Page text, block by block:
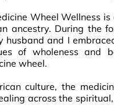
Wheel Wellness
ancestry. During the
husband and I
of wholeness and
wheel.
culture, the
across the